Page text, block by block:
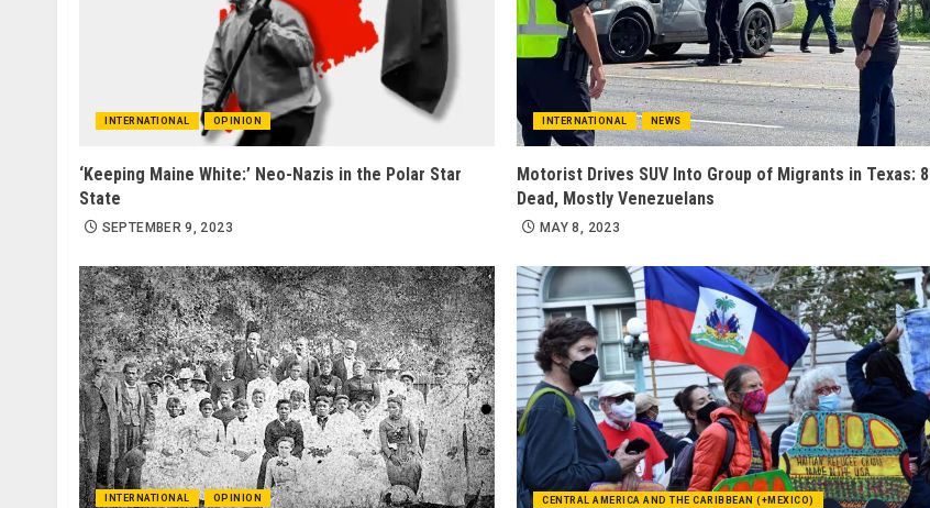
INTERNATIONAL OPINION
‘Keeping Maine White:’ Neo-Nazis in the Polar Star
State
SEPTEMBER 9, 2023
INTERNATIONAL NEWS
Motorist Drives SUV Into Group of Migrants in Texas: 8
Dead, Mostly Venezuelans
MAY 8, 2023
INTERNATIONAL OPINION CENTRAL AMERICA AND THE CARIBBEAN (+MEXICO)